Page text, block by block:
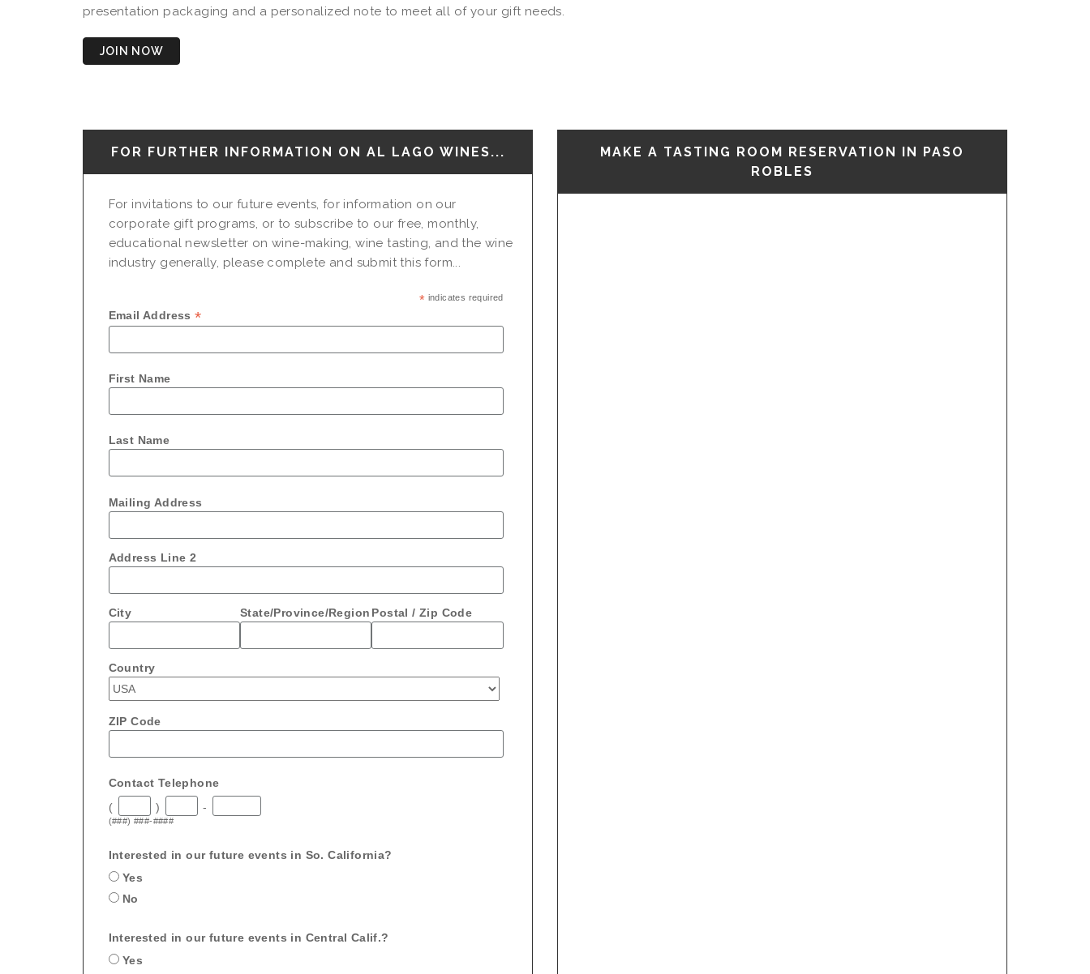
presentation packaging and a personalized note to meet all of your gift needs.
JOIN NOW
FOR FURTHER INFORMATION ON AL LAGO WINES...
For invitations to our future events, for information on our
corporate gift programs, or to subscribe to our free, monthly,
educational newsletter on wine-making, wine tasting, and the wine
industry generally, please complete and submit this form...
* indicates required
Email Address*
First Name
Last Name
Mailing Address
Address Line 2
City State/Province/Region Postal / Zip Code
Country
ZIP Code
Contact Telephone
(
) -
(###) ###-####
Interested in our future events in So. California?
Yes
No
Interested in our future events in Central Calif.?
Yes
MAKE A TASTING ROOM RESERVATION IN PASO
ROBLES